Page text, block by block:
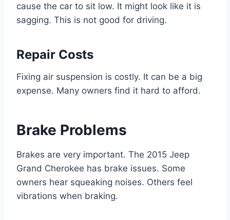
cause the car to sit low. It might look like it is
sagging. This is not good for driving.
Repair Costs
Fixing air suspension is costly. It can be a big
expense. Many owners find it hard to afford.
Brake Problems
Brakes are very important. The 2015 Jeep
Grand Cherokee has brake issues. Some
owners hear squeaking noises. Others feel
vibrations when braking.